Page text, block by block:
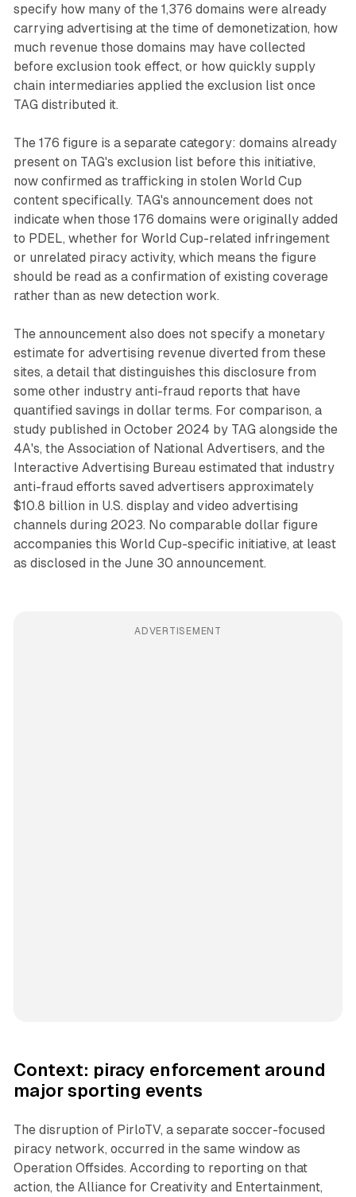
specify how many of the 1,376 domains were already
carrying advertising at the time of demonetization, how
much revenue those domains may have collected
before exclusion took effect, or how quickly supply
chain intermediaries applied the exclusion list once
TAG distributed it.
The 176 figure is a separate category: domains already
present on TAG's exclusion list before this initiative,
now confirmed as trafficking in stolen World Cup
content specifically. TAG's announcement does not
indicate when those 176 domains were originally added
to PDEL, whether for World Cup-related infringement
or unrelated piracy activity, which means the figure
should be read as a confirmation of existing coverage
rather than as new detection work.
The announcement also does not specify a monetary
estimate for advertising revenue diverted from these
sites, a detail that distinguishes this disclosure from
some other industry anti-fraud reports that have
quantified savings in dollar terms. For comparison, a
study published in October 2024 by TAG alongside the
4A's, the Association of National Advertisers, and the
Interactive Advertising Bureau estimated that industry
anti-fraud efforts saved advertisers approximately
$10.8 billion in U.S. display and video advertising
channels during 2023. No comparable dollar figure
accompanies this World Cup-specific initiative, at least
as disclosed in the June 30 announcement.
ADVERTISEMENT
Context: piracy enforcement around
major sporting events
The disruption of PirloTV, a separate soccer-focused
piracy network, occurred in the same window as
Operation Offsides. According to reporting on that
action, the Alliance for Creativity and Entertainment,